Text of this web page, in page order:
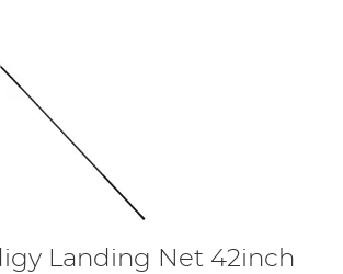
Landing Net 42inch